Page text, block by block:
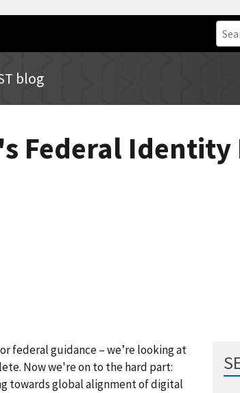
blog
Federal Identity
federal guidance – we’re looking at
Now we're on to the hard part:
towards global alignment of digital